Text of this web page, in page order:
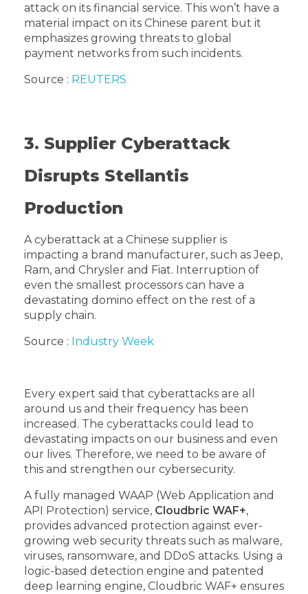
attack on its financial service. This won’t have a
material impact on its Chinese parent but it
emphasizes growing threats to global
payment networks from such incidents.
Source : REUTERS
3. Supplier Cyberattack
Disrupts Stellantis
Production
A cyberattack at a Chinese supplier is
impacting a brand manufacturer, such as Jeep,
Ram, and Chrysler and Fiat. Interruption of
even the smallest processors can have a
devastating domino effect on the rest of a
supply chain.
Source : Industry Week
Every expert said that cyberattacks are all
around us and their frequency has been
increased. The cyberattacks could lead to
devastating impacts on our business and even
our lives. Therefore, we need to be aware of
this and strengthen our cybersecurity.
A fully managed WAAP (Web Application and
API Protection) service, Cloudbric WAF+,
provides advanced protection against ever-
growing web security threats such as malware,
viruses, ransomware, and DDoS attacks. Using a
logic-based detection engine and patented
deep learning engine, Cloudbric WAF+ ensures